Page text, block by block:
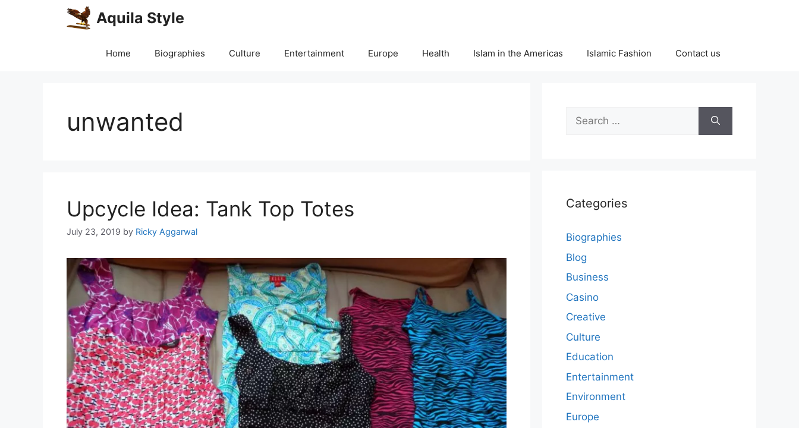
Aquila Style
Home Biographies Culture Entertainment Europe Health Islam in the Americas Islamic Fashion Contact us
unwanted
Upcycle Idea: Tank Top Totes
July 23, 2019 by Ricky Aggarwal
Search
for:
Categories
Biographies
Blog
Business
Casino
Creative
Culture
Education
Entertainment
Environment
Europe